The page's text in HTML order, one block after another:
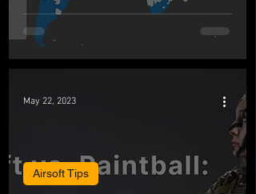
Airsoft Tips
May 22, 2023